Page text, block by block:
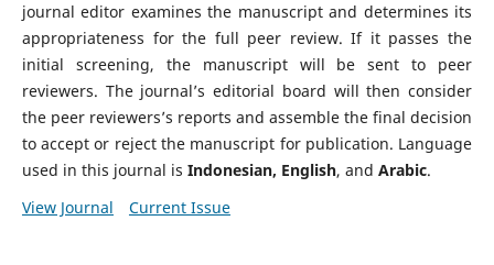
journal editor examines the manuscript and determines its
appropriateness for the full peer review. If it passes the
initial screening, the manuscript will be sent to peer
reviewers. The journal’s editorial board will then consider
the peer reviewers’s reports and assemble the final decision
to accept or reject the manuscript for publication. Language
used in this journal is Indonesian, English, and Arabic.
View Journal
Current Issue